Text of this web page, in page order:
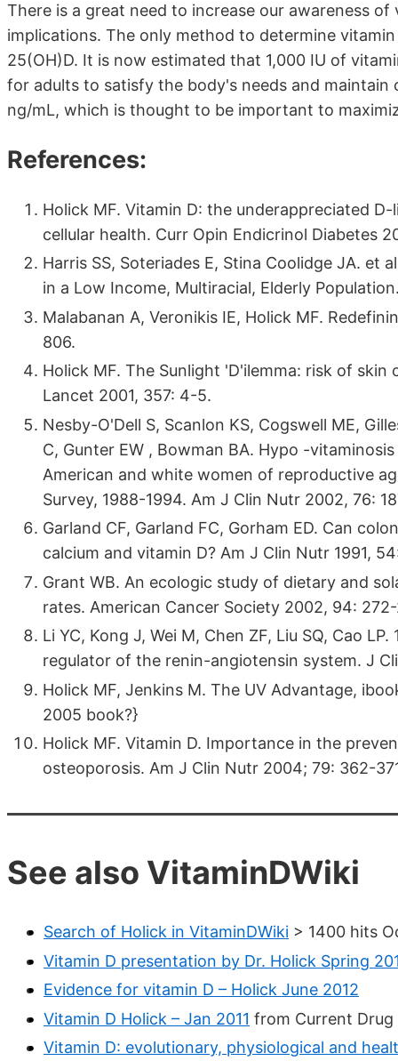
There is a great need to increase our awareness
implications. The only method to determine
25(OH)D. It is now estimated that 1,000 IU of
for adults to satisfy the body's needs and
ng/mL, which is thought to be important to
References:
Holick MF. Vitamin D: the underappreciated
cellular health. Curr Opin Endicrinol Diabetes
Harris SS, Soteriades E, Stina Coolidge JA.
in a Low Income, Multiracial, Elderly
Malabanan A, Veronikis IE, Holick MF.
806.
Holick MF. The Sunlight 'D'ilemma: risk of
Lancet 2001, 357: 4-5.
Nesby-O'Dell S, Scanlon KS, Cogswell ME,
C, Gunter EW , Bowman BA. Hypo -
American and white women of reproductive
Survey, 1988-1994. Am J Clin Nutr 2002, 76:
Garland CF, Garland FC, Gorham ED. Can
calcium and vitamin D? Am J Clin Nutr 1991,
Grant WB. An ecologic study of dietary and
rates. American Cancer Society 2002, 94: 272-
Li YC, Kong J, Wei M, Chen ZF, Liu SQ, Cao
regulator of the renin-angiotensin system. J
Holick MF, Jenkins M. The UV Advantage,
2005 book?}
Holick MF. Vitamin D. Importance in the
osteoporosis. Am J Clin Nutr 2004; 79: 362-
See also VitaminDWiki
Search of Holick in VitaminDWiki > 1400 hits
Vitamin D presentation by Dr. Holick Spring
Evidence for vitamin D – Holick June 2012
Vitamin D Holick – Jan 2011 from Current
Vitamin D: evolutionary, physiological and